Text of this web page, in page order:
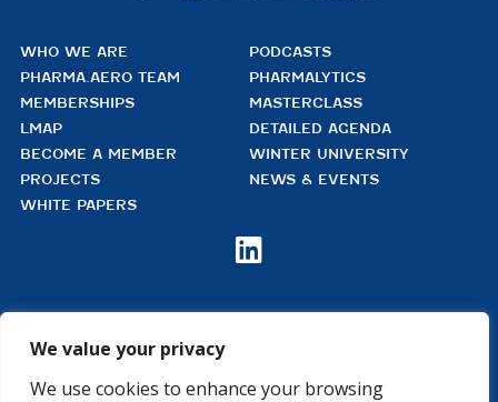
We value your privacy
We use cookies to enhance your browsing
WHO WE ARE
PHARMA.AERO TEAM
MEMBERSHIPS
LMAP
BECOME A MEMBER
PROJECTS
WHITE PAPERS
PODCASTS
PHARMALYTICS
MASTERCLASS
DETAILED AGENDA
WINTER UNIVERSITY
NEWS & EVENTS

BEDRIJVENZONE MACHELEN CARGO 706
(MAILBOX 92)
B – 1830 MACHELEN